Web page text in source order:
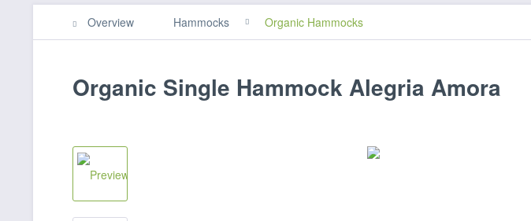
Overview Hammocks Organic Hammocks
Organic Single Hammock Alegria Amora